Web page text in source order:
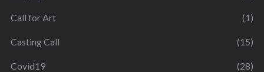
Call for Art (1)
Casting Call (15)
Covid19 (28)